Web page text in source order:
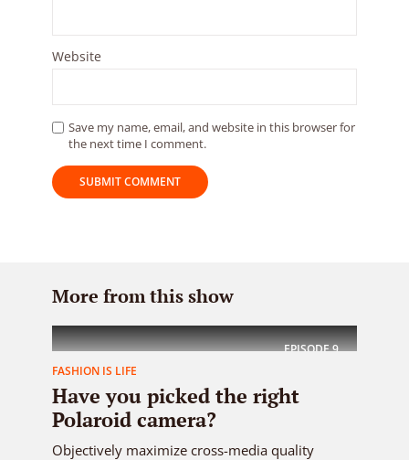
Website
Save my name, email, and website in this browser for
the next time I comment.
More from this show
EPISODE9
FASHION IS LIFE
Have you picked the right
Polaroid camera?
Objectively maximize cross-media quality